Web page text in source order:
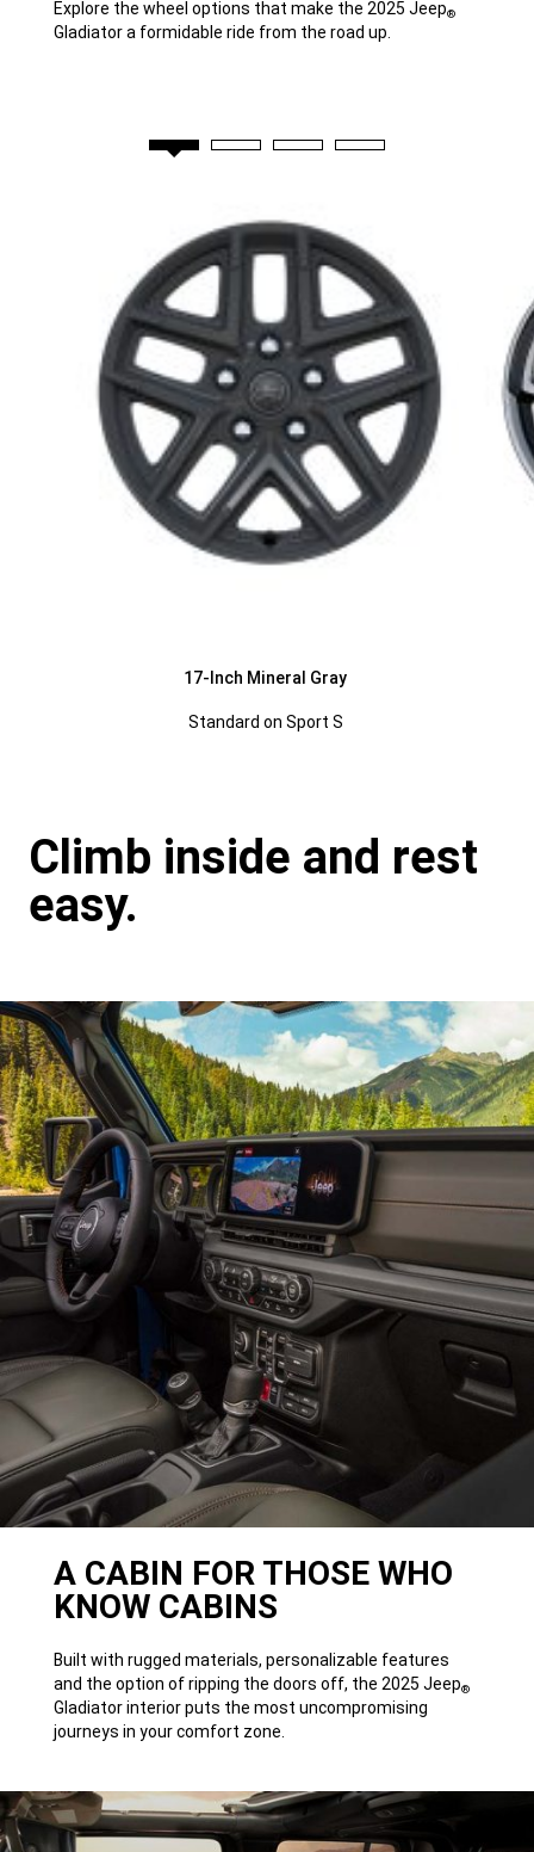
Explore the wheel options that make the 2025 Jeep®
Gladiator a formidable ride from the road up.
17-Inch Mineral Gray
Standard on Sport S
Climb inside and rest
easy.
A CABIN FOR THOSE WHO
KNOW CABINS
Built with rugged materials, personalizable features
and the option of ripping the doors off, the 2025 Jeep®
Gladiator interior puts the most uncompromising
journeys in your comfort zone.